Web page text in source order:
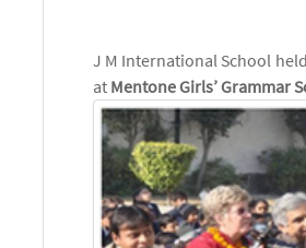
J M International School
at Mentone Girls’ Grammar